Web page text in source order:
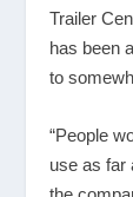
Trailer
has been
to
“People
use as far